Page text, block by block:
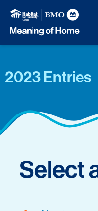
2023 Entries
Select